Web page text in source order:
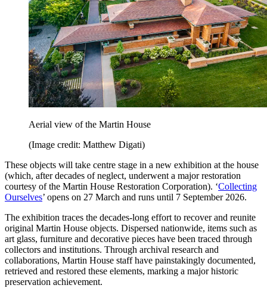
Aerial view of the Martin House
(Image credit: Matthew Digati)
These objects will take centre stage in a new exhibition at the house
(which, after decades of neglect, underwent a major restoration
courtesy of the Martin House Restoration Corporation). ‘Collecting
Ourselves’ opens on 27 March and runs until 7 September 2026.
The exhibition traces the decades-long effort to recover and reunite
original Martin House objects. Dispersed nationwide, items such as
art glass, furniture and decorative pieces have been traced through
collectors and institutions. Through archival research and
collaborations, Martin House staff have painstakingly documented,
retrieved and restored these elements, marking a major historic
preservation achievement.